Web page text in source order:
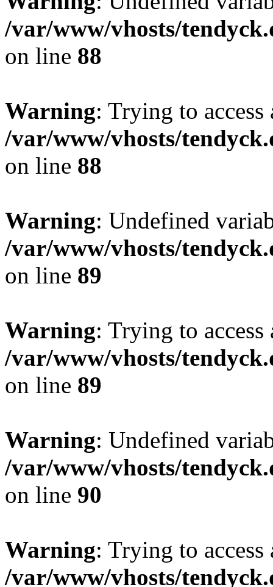
/var/www/vhosts/
on line 88
Warning: Trying to
/var/www/vhosts/
on line 88
Warning: Undefined
/var/www/vhosts/
on line 89
Warning: Trying to
/var/www/vhosts/
on line 89
Warning: Undefined
/var/www/vhosts/
on line 90
Warning: Trying to
/var/www/vhosts/